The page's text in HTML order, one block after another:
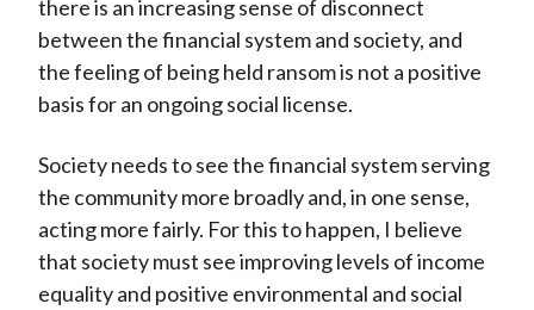
there is an increasing sense of disconnect
between the financial system and society, and
the feeling of being held ransom is not a positive
basis for an ongoing social license.
Society needs to see the financial system serving
the community more broadly and, in one sense,
acting more fairly. For this to happen, I believe
that society must see improving levels of income
equality and positive environmental and social